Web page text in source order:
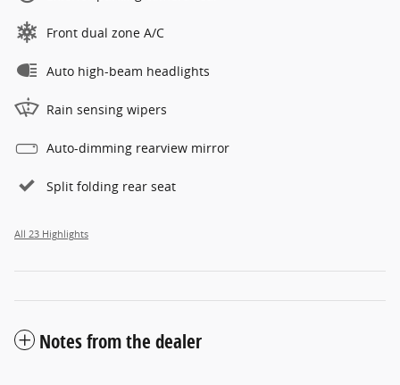
Front dual zone A/C
Auto high-beam headlights
Rain sensing wipers
Auto-dimming rearview mirror
Split folding rear seat
All 23 Highlights
Notes from the dealer